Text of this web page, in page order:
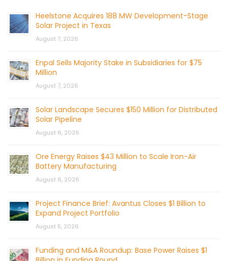
Heelstone Acquires 188 MW Development-Stage
Solar Project in Texas
August 7, 2026
Enpal Sells Majority Stake in Subsidiaries for $75
Million
August 7, 2026
Solar Landscape Secures $150 Million for Distributed
Solar Pipeline
August 6, 2026
Ore Energy Raises $43 Million to Scale Iron-Air
Battery Manufacturing
August 6, 2026
Project Finance Brief: Avantus Closes $1 Billion to
Expand Project Portfolio
August 5, 2026
Funding and M&A Roundup: Base Power Raises $1